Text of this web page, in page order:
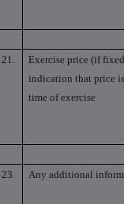
21.
Exercise price (if
indication that price
time of exercise
23. Any additional